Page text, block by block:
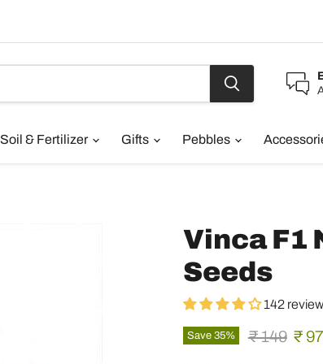
Soil & Fertilizer Gifts Pebbles
Vinca F1
Seeds
142
Save 35% Original
₹ 149 ₹ 97